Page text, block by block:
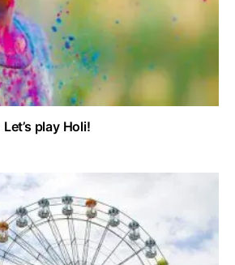
play Holi!